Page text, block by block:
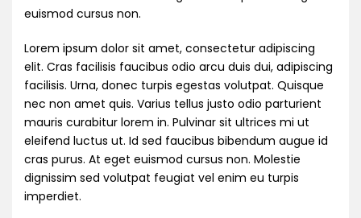
euismod cursus non.
Lorem ipsum dolor sit amet, consectetur adipiscing
elit. Cras facilisis faucibus odio arcu duis dui, adipiscing
facilisis. Urna, donec turpis egestas volutpat. Quisque
nec non amet quis. Varius tellus justo odio parturient
mauris curabitur lorem in. Pulvinar sit ultrices mi ut
eleifend luctus ut. Id sed faucibus bibendum augue id
cras purus. At eget euismod cursus non. Molestie
dignissim sed volutpat feugiat vel enim eu turpis
imperdiet.